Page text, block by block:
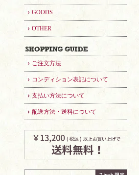
GOODS
OTHER
ご注文方法
コンディション表記について
支払い方法について
配送方法・送料について